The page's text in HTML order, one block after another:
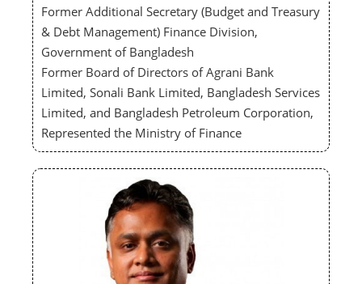
Former Additional Secretary (Budget and Treasury
& Debt Management) Finance Division,
Government of Bangladesh
Former Board of Directors of Agrani Bank
Limited, Sonali Bank Limited, Bangladesh Services
Limited, and Bangladesh Petroleum Corporation,
Represented the Ministry of Finance